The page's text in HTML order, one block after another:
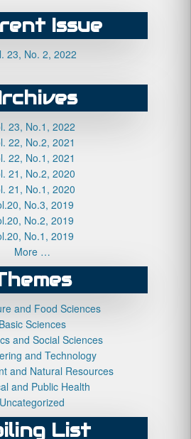
Issue
23, No. 2, 2022
23, No.1, 2022
22, No.2, 2021
22, No.1, 2021
21, No.2, 2020
21, No.1, 2020
No.3, 2019
No.2, 2019
No.1, 2019
More …
and Food Sciences
Basic Sciences
and Social Sciences
and Technology
and Natural Resources
and Public Health
Uncategorized
List